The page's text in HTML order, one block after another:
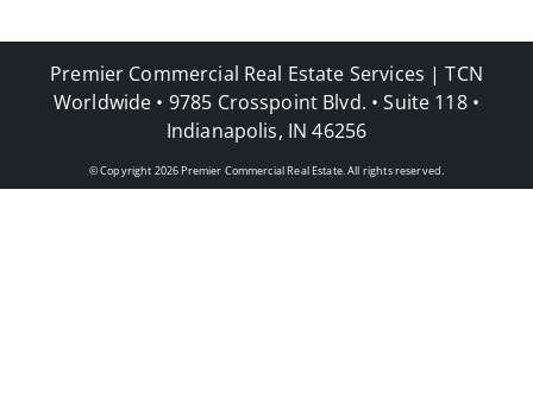
Premier Commercial Real Estate Services | TCN
Worldwide • 9785 Crosspoint Blvd. • Suite 118 •
Indianapolis, IN 46256
© Copyright 2026Premier Commercial Real Estate. All rights reserved.